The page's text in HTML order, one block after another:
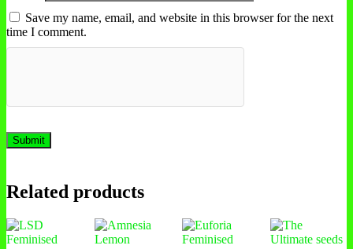
Save my name, email, and website in this browser for the next
time I comment.
Related products